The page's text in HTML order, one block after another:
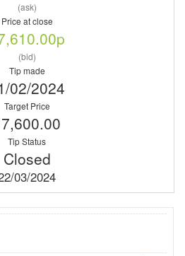
(ask)
Price at close
(bid)
Tip made
02/2024
Target Price
Tip Status
Closed
03/2024